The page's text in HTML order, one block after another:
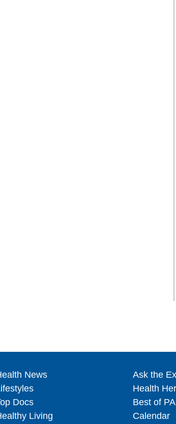
News
Docs
Living
Ask the
Health
Best of PA
Calendar